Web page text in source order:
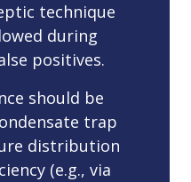
technique
during
positives.
should be
trap
distribution
(e.g., via